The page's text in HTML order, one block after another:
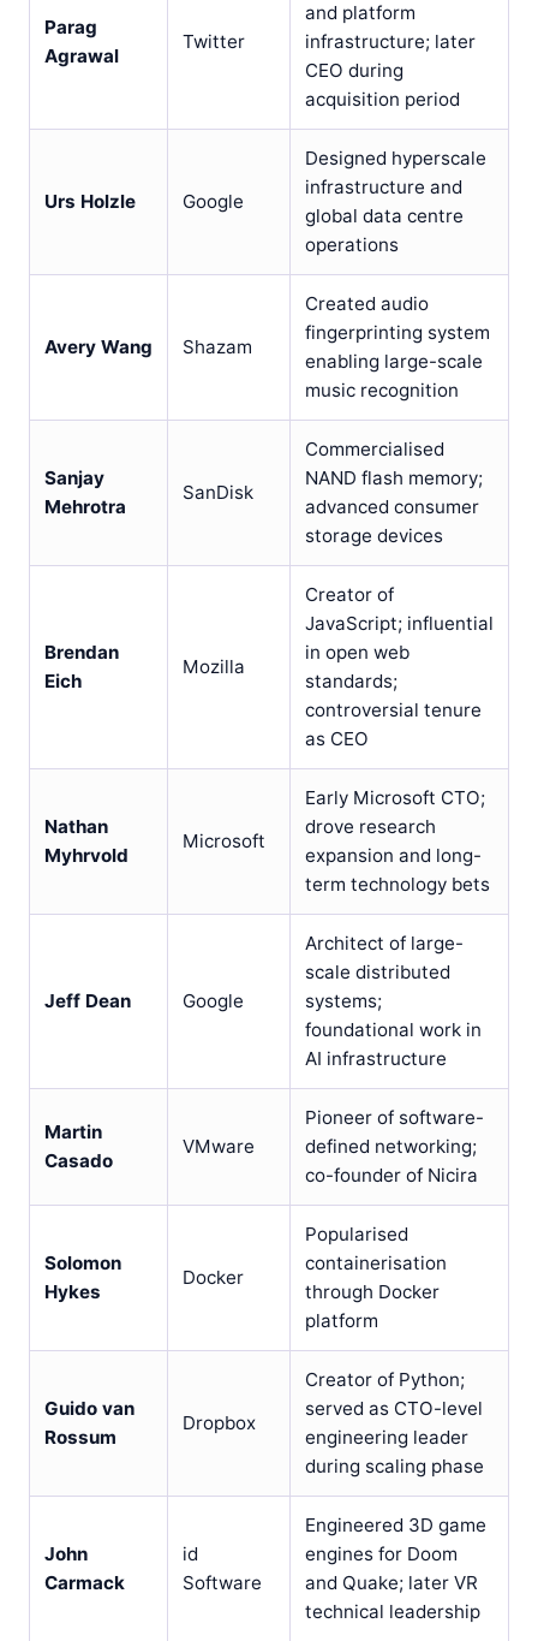
Parag
Agrawal
Twitter
and platform
infrastructure; later
CEO during
acquisition period
Urs Holzle Google
Designed hyperscale
infrastructure and
global data centre
operations
Avery Wang Shazam
Created audio
fingerprinting system
enabling large-scale
music recognition
Sanjay
Mehrotra
SanDisk
Commercialised
NAND flash memory;
advanced consumer
storage devices
Brendan
Eich
Mozilla
Creator of
JavaScript; influential
in open web
standards;
controversial tenure
as CEO
Nathan
Myhrvold
Microsoft
Early Microsoft CTO;
drove research
expansion and long-
term technology bets
Jeff Dean Google
Architect of large-
scale distributed
systems;
foundational work in
AI infrastructure
Martin
Casado
VMware
Pioneer of software-
defined networking;
co-founder of Nicira
Solomon
Hykes
Docker
Popularised
containerisation
through Docker
platform
Guido van
Rossum
Dropbox
Creator of Python;
served as CTO-level
engineering leader
during scaling phase
John
Carmack
id
Software
Engineered 3D game
engines for Doom
and Quake; later VR
technical leadership